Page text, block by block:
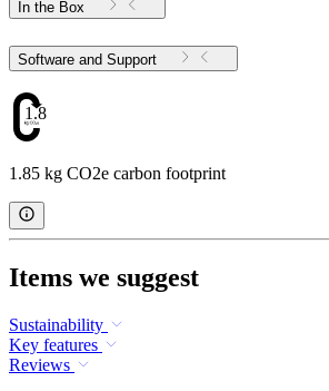
In the Box
Software and Support
1.85
1.85 kg CO2e carbon footprint
Items we suggest
Sustainability
Key features
Reviews